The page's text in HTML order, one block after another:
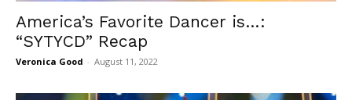
America’s Favorite Dancer is…:
“SYTYCD” Recap
Veronica Good - August 11, 2022